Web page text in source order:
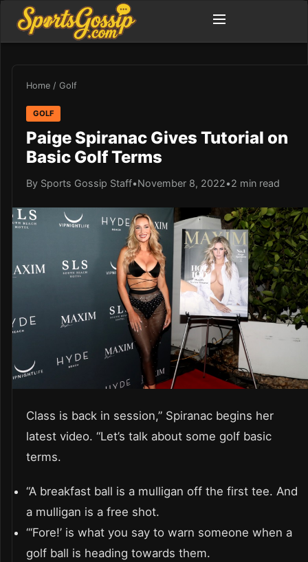
Home / Golf
GOLF
Paige Spiranac Gives Tutorial on
Basic Golf Terms
By Sports Gossip Staff•November 8, 2022•2 min read
Class is back in session,” Spiranac begins her
latest video. “Let’s talk about some golf basic
terms.
“A breakfast ball is a mulligan off the first tee. And
a mulligan is a free shot.
“‘Fore!’ is what you say to warn someone when a
golf ball is heading towards them.